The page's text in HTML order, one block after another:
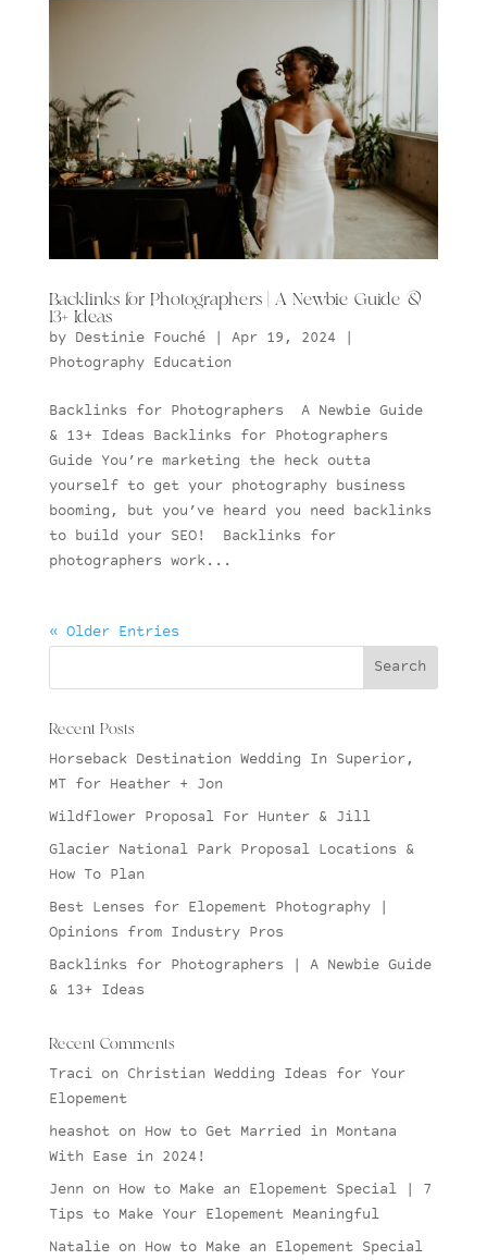
Backlinks for Photographers | A Newbie Guide &
13+ Ideas
by Destinie Fouché| Apr 19, 2024|
Photography Education
Backlinks for Photographers A Newbie Guide
& 13+ Ideas Backlinks for Photographers
Guide You’re marketing the heck outta
yourself to get your photography business
booming, but you’ve heard you need backlinks
to build your SEO! Backlinks for
photographers work...
« Older Entries
Recent Posts
Horseback Destination Wedding In Superior,
MT for Heather + Jon
Wildflower Proposal For Hunter & Jill
Glacier National Park Proposal Locations &
How To Plan
Best Lenses for Elopement Photography |
Opinions from Industry Pros
Backlinks for Photographers | A Newbie Guide
& 13+ Ideas
Recent Comments
Tracion Christian Wedding Ideas for Your
Elopement
heashoton
How to Get Married in Montana
With Ease in 2024!
Jenn on
How to Make an Elopement Special | 7
Tips to Make Your Elopement Meaningful
Natalieon How to Make an Elopement Special